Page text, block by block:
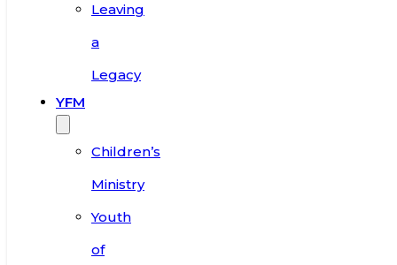
Leaving
a
Legacy
YFM
Children’s
Ministry
Youth
of